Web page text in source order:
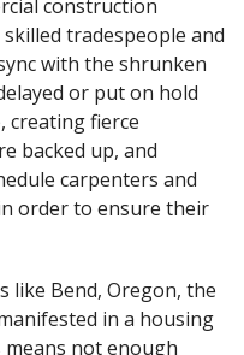
construction
tradespeople and
with the shrunken
or put on hold
creating fierce
backed up, and
carpenters and
order to ensure their
like Bend, Oregon, the
in a housing
not enough